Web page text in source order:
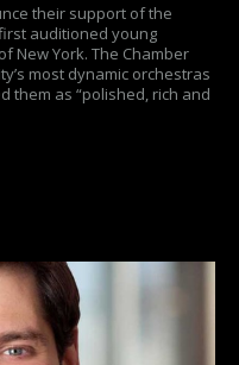
their support of the
auditioned young
New York. The Chamber
most dynamic orchestras
them as “polished, rich and